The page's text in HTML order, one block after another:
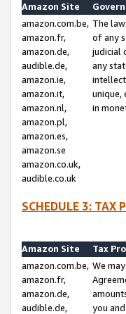
Amazon Site
amazon.com.be,
amazon.fr,
amazon.de,
audible.de,
amazon.ie,
amazon.it,
amazon.nl,
amazon.pl,
amazon.es,
amazon.se
amazon.co.uk,
audible.co.uk
The
of any
judicial
any
unique,
in
SCHEDULE 3: TAX
Amazon Site
Tax
amazon.com.be,
amazon.fr,
amazon.de,
audible.de,
We
you